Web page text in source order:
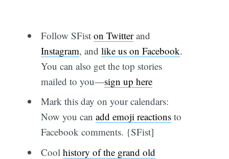
Follow SFist on Twitterand
Instagram, and like us on Facebook.
You can also get the top stories
mailed to you—sign up here
Mark this day on your calendars:
Now you can add emoji reactionsto
Facebook comments. {SFist]
Cool history of the grand old